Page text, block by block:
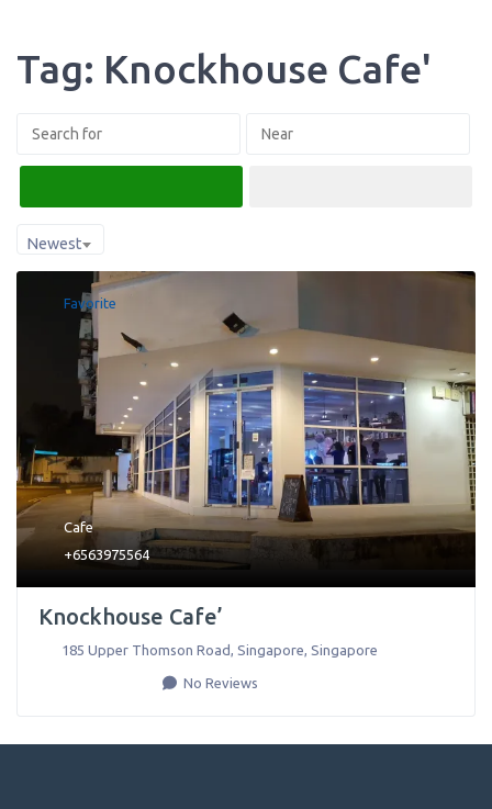
Tag: Knockhouse Cafe'
Newest
Favorite
Cafe
+6563975564
Knockhouse Cafe’
185 Upper Thomson Road Singapore Singapore
No Reviews